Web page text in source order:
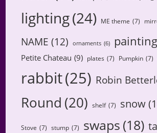
lighting(24) ME theme (7)
NAME (12) ornaments (6) painting
Petite Chateau (9) plates (7) Pumpkin (7)
rabbit(25) Robin
Round (20) shelf (7) snow
Stove (7) stump (7) swaps (18)